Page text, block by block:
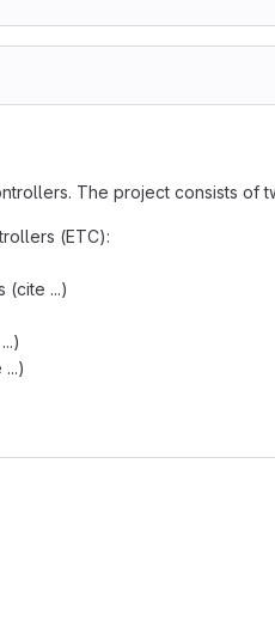
The project consists of
(ETC):
(cite ...)